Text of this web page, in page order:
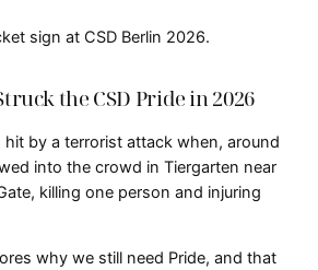
the CSD Pride in 2026
hit by a terrorist attack when, around
into the crowd in Tiergarten near
killing one person and injuring
why we still need Pride, and that